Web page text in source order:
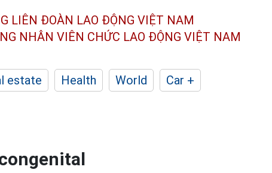
LIÊN ĐOÀN LAO ĐỘNG VIỆT NAM
NHÂN VIÊN CHỨC LAO ĐỘNG VIỆT NAM
estate Health World
Car +